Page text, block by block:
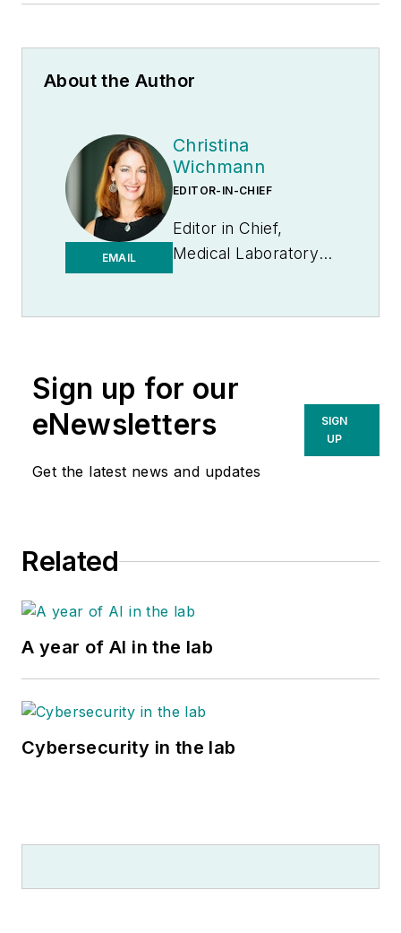
About the Author
EMAIL
Christina
Wichmann
EDITOR-IN-CHIEF
Editor in Chief,
Medical Laboratory
Sign up for our
eNewsletters
Get the latest news and updates
SIGN
UP
Related
A year of AI in the lab
Cybersecurity in the lab